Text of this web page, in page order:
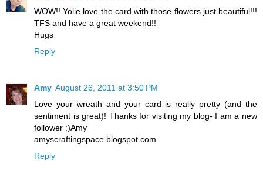
WOW!! Yolie love the card with those flowers just beautiful!!!
TFS and have a great weekend!!
Hugs
Reply
Amy August 26, 2011 at 3:50 PM
Love your wreath and your card is really pretty (and the
sentiment is great)! Thanks for visiting my blog- I am a new
follower :)Amy
amyscraftingspace.blogspot.com
Reply